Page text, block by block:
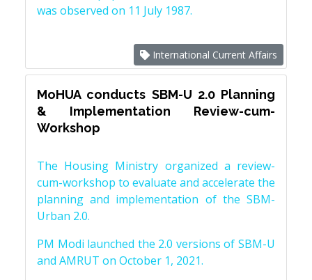
was observed on 11 July 1987.
International Current Affairs
MoHUA conducts SBM-U 2.0 Planning
& Implementation Review-cum-
Workshop
The Housing Ministry organized a review-
cum-workshop to evaluate and accelerate the
planning and implementation of the SBM-
Urban 2.0.
PM Modi launched the 2.0 versions of SBM-U
and AMRUT on October 1, 2021.